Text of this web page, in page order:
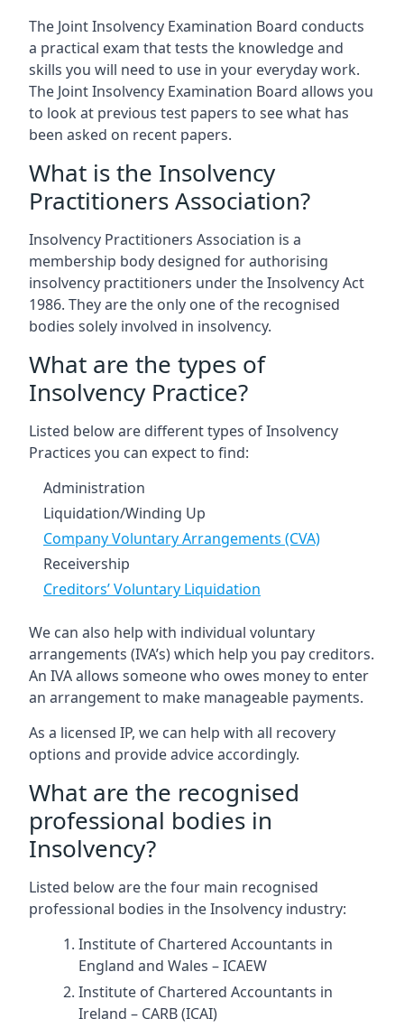
The Joint Insolvency Examination Board conducts
a practical exam that tests the knowledge and
skills you will need to use in your everyday work.
The Joint Insolvency Examination Board allows you
to look at previous test papers to see what has
been asked on recent papers.
What is the Insolvency
Practitioners Association?
Insolvency Practitioners Association is a
membership body designed for authorising
insolvency practitioners under the Insolvency Act
1986. They are the only one of the recognised
bodies solely involved in insolvency.
What are the types of
Insolvency Practice?
Listed below are different types of Insolvency
Practices you can expect to find:
Administration
Liquidation/Winding Up
Company Voluntary Arrangements (CVA)
Receivership
Creditors’ Voluntary Liquidation
We can also help with individual voluntary
arrangements (IVA’s) which help you pay creditors.
An IVA allows someone who owes money to enter
an arrangement to make manageable payments.
As a licensed IP, we can help with all recovery
options and provide advice accordingly.
What are the recognised
professional bodies in
Insolvency?
Listed below are the four main recognised
professional bodies in the Insolvency industry:
Institute of Chartered Accountants in
England and Wales – ICAEW
Institute of Chartered Accountants in
Ireland – CARB (ICAI)